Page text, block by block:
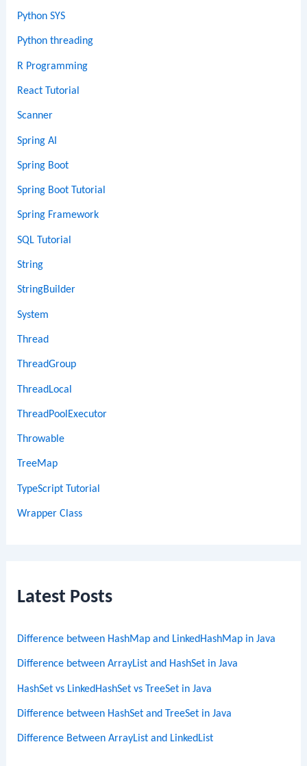
Python SYS
Python threading
R Programming
React Tutorial
Scanner
Spring AI
Spring Boot
Spring Boot Tutorial
Spring Framework
SQL Tutorial
String
StringBuilder
System
Thread
ThreadGroup
ThreadLocal
ThreadPoolExecutor
Throwable
TreeMap
TypeScript Tutorial
Wrapper Class
Latest Posts
Difference between HashMap and LinkedHashMap in Java
Difference between ArrayList and HashSet in Java
HashSet vs LinkedHashSet vs TreeSet in Java
Difference between HashSet and TreeSet in Java
Difference Between ArrayList and LinkedList